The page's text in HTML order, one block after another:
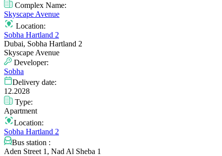
Complex Name:
Skyscape Avenue
Location:
Sobha Hartland 2
Dubai, Sobha Hartland 2
Skyscape Avenue
Developer:
Sobha
Delivery date:
12.2028
Type:
Apartment
Location:
Sobha Hartland 2
Bus station :
Aden Street 1, Nad Al Sheba 1